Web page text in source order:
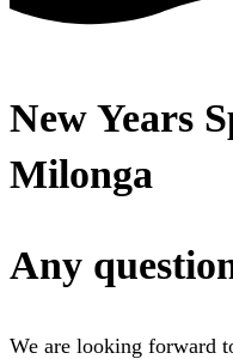
New Years
Milonga
Any
We are looking forward